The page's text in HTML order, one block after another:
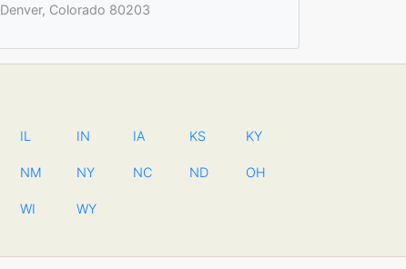
Denver, Colorado 80203
IL IN IA KS KY
NM NY NC ND OH
WI WY